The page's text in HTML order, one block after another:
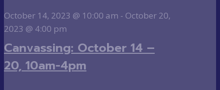
October 14, 2023 @ 10:00 am - October 20,
2023 @ 4:00 pm
Canvassing: October 14 –
20, 10am-4pm